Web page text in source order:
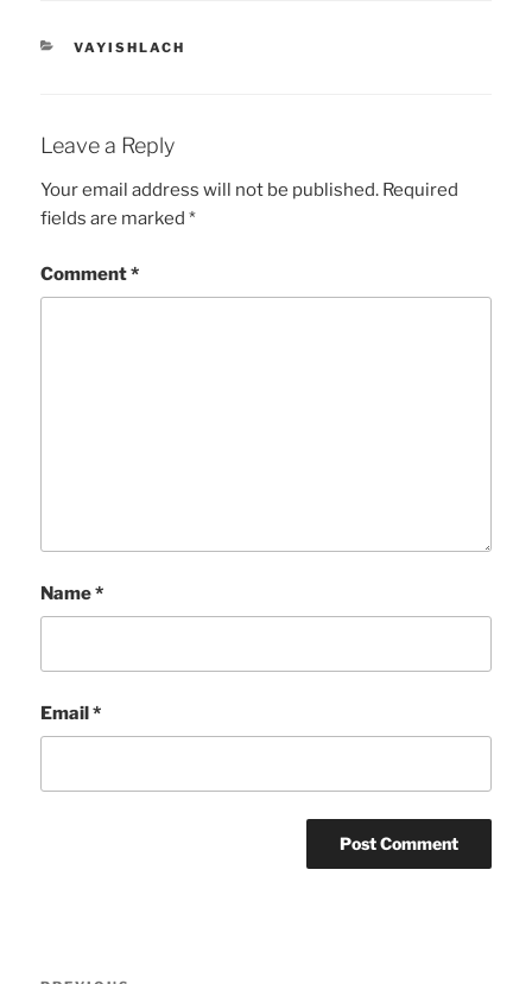
CATEGORIES
VAYISHLACH
Leave a Reply
Your email address will not be published. Required
fields are marked*
Comment*
Name*
Email*